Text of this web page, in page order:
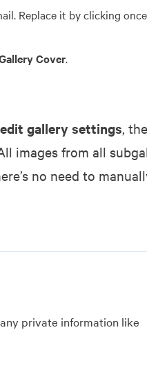
Replace it by clicking
Cover.
edit gallery settings,
images from all
no need to
private information like